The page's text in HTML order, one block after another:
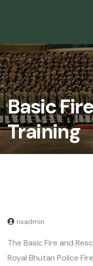
Basic
Training
nsadmin
The Basic Fire and
Royal Bhutan Police